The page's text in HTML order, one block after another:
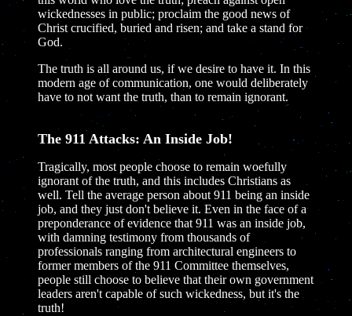
wickednesses in public; proclaim the good news of
Christ crucified, buried and risen; and take a stand for
God.
The truth is all around us, if we desire to have it. In this
modern age of communication, one would deliberately
have to not want the truth, than to remain ignorant.
The 911 Attacks: An Inside Job!
Tragically, most people choose to remain woefully
ignorant of the truth, and this includes Christians as
well. Tell the average person about 911 being an inside
job, and they just don't believe it. Even in the face of a
preponderance of evidence that 911 was an inside job,
with damning testimony from thousands of
professionals ranging from architectural engineers to
former members of the 911 Committee themselves,
people still choose to believe that their own government
leaders aren't capable of such wickedness, but it's the
truth!